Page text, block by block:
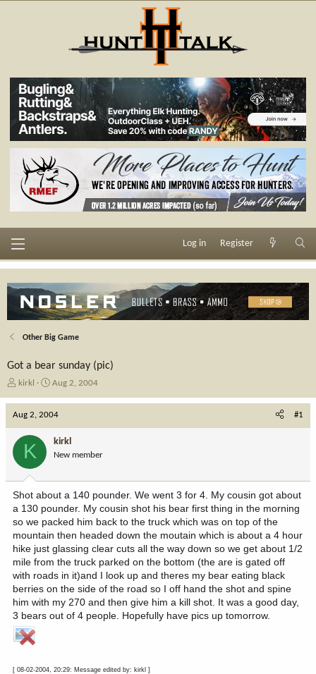
Log in Register
Other Big Game
Got a bear sunday (pic)
T
e
a
r
t
e
r
kirkl
S
r
d
a
e
Aug 2, 2004
Aug 2, 2004 #1
K kirkl
New member
Shot about a 140 pounder. We went 3 for 4. My cousin got about
a 130 pounder. My cousin shot his bear first thing in the morning
so we packed him back to the truck which was on top of the
mountain then headed down the moutain which is about a 4 hour
hike just glassing clear cuts all the way down so we get about 1/2
mile from the truck parked on the bottom (the are is gated off
with roads in it)and I look up and theres my bear eating black
berries on the side of the road so I off hand the shot and spine
him with my 270 and then give him a kill shot. It was a good day,
3 bears out of 4 people. Hopefully have pics up tomorrow.
[ 08-02-2004, 20:29: Message edited by: kirkl ]